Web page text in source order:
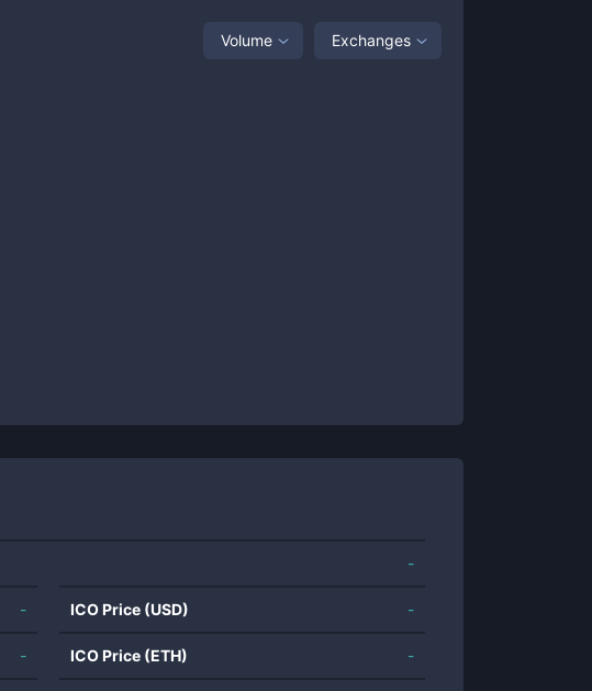
Volume Exchanges
-
-
-
ICO Price (USD) -
ICO Price (ETH) -